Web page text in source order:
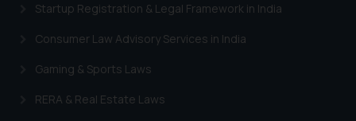
Startup Registration & Legal Framework in India
Consumer Law Advisory Services in India
Gaming & Sports Laws
RERA & Real Estate Laws